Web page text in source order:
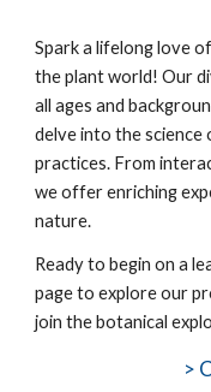
Spark a lifelong love
the plant world! Our
all ages and
delve into the science
practices. From
we offer enriching
nature.
Ready tobegin on a
page to explore our
join the botanical
>